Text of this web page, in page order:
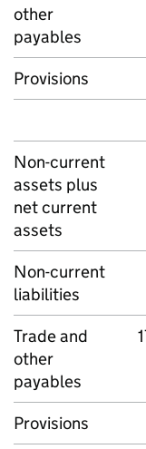
other
payables
Provisions
Non-current
assets plus
net current
assets
Non-current
liabilities
Trade and
other
payables
Provisions